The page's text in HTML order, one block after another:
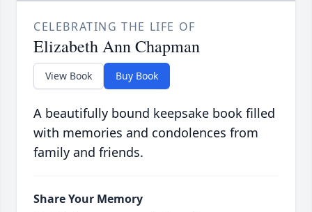
CELEBRATING THE LIFE OF
Elizabeth Ann Chapman
View Book Buy Book
A beautifully bound keepsake book filled
with memories and condolences from
family and friends.
Share Your Memory